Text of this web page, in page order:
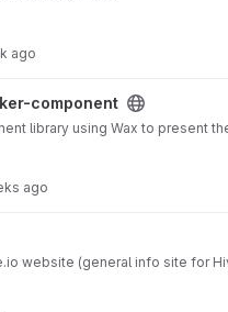
ago
project
component
library using Wax to present
ago
website (general info site for